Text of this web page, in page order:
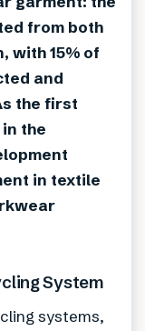
from both
with 15% of
and
the first
the
in textile
System
systems,